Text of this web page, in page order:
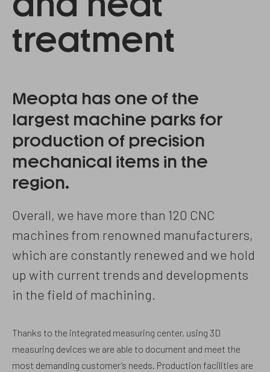
treatment
Meopta has one of the
largest machine parks for
production of precision
mechanical items in the
region.
Overall, we have more than 120 CNC
machines from renowned manufacturers,
which are constantly renewed and we hold
up with current trends and developments
in the field of machining.
Thanks to the integrated measuring center, using 3D
measuring devices we are able to document and meet the
most demanding customer’s needs. Production facilities are